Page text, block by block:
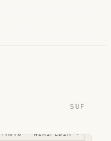
SUF
PHOTO · WIKIPEDIA →